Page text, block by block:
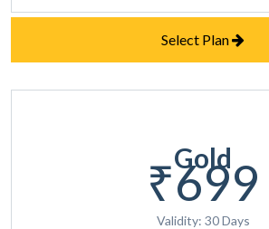
Select Plan
Gold
₹699
Validity: 30 Days